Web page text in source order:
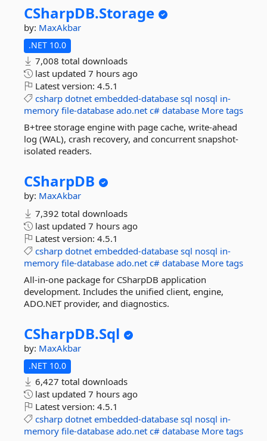
CSharpDB.Storage
by: MaxAkbar
.NET 10.0
7,008 total downloads
last updated 7 hours ago
Latest version: 4.5.1
csharp dotnet embedded-database sql nosql in-
memory file-database ado.net c# database More tags
B+tree storage engine with page cache, write-ahead
log (WAL), crash recovery, and concurrent snapshot-
isolated readers.
CSharpDB
by: MaxAkbar
7,392 total downloads
last updated 7 hours ago
Latest version: 4.5.1
csharp dotnet embedded-database sql nosql in-
memory file-database ado.net c# database More tags
All-in-one package for CSharpDB application
development. Includes the unified client, engine,
ADO.NET provider, and diagnostics.
CSharpDB.Sql
by: MaxAkbar
.NET 10.0
6,427 total downloads
last updated 7 hours ago
Latest version: 4.5.1
csharp dotnet embedded-database sql nosql in-
memory file-database ado.net c# database More tags